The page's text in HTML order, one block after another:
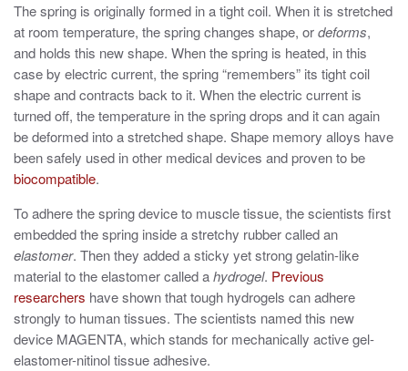
The spring is originally formed in a tight coil. When it is stretched
at room temperature, the spring changes shape, ordeforms,
and holds this new shape. When the spring is heated, in this
case by electric current, the spring “remembers” its tight coil
shape and contracts back to it. When the electric current is
turned off, the temperature in the spring drops and it can again
be deformed into a stretched shape. Shape memory alloys have
been safely used in other medical devices and proven to be
biocompatible.
To adhere the spring device to muscle tissue, the scientists first
embedded the spring inside a stretchy rubber called an
elastomer. Then they added a sticky yet strong gelatin-like
material to the elastomer called ahydrogel. Previous
researchers have shown that tough hydrogels can adhere
strongly to human tissues. The scientists named this new
device MAGENTA, which stands for mechanically active gel-
elastomer-nitinol tissue adhesive.